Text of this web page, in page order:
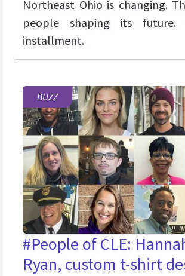
Northeast Ohio is changing.
people shaping its future.
installment.
BUZZ
#People of CLE:
Ryan, custom t-shirt